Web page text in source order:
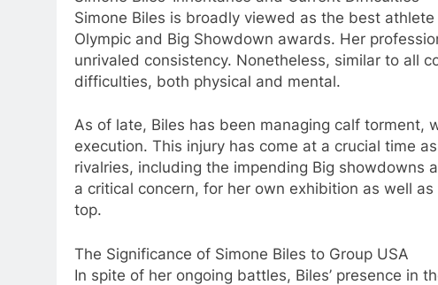
Simone Biles is broadly viewed as the best
Olympic and Big Showdown awards. Her
unrivaled consistency. Nonetheless, similar to all
difficulties, both physical and mental.
As of late, Biles has been managing calf torment,
execution. This injury has come at a crucial time
rivalries, including the impending Big showdowns
a critical concern, for her own exhibition as well
top.
The Significance of Simone Biles to Group USA
In spite of her ongoing battles, Biles’ presence in